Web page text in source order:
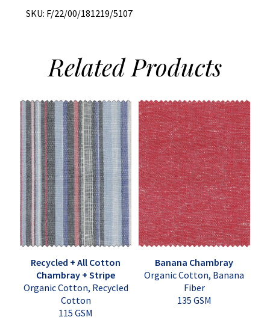
SKU: F/22/00/181219/5107
RelatedProducts
Recycled + All Cotton
Chambray + Stripe
Organic Cotton, Recycled
Cotton
115 GSM
Banana Chambray
Organic Cotton, Banana
Fiber
135 GSM